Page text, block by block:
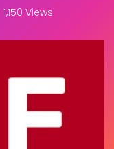
1,150 Views